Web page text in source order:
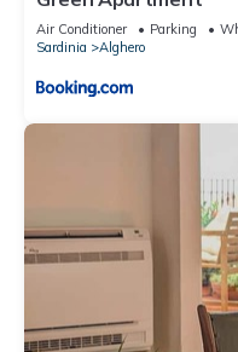
Air Conditioner Parking
Sardinia
Alghero